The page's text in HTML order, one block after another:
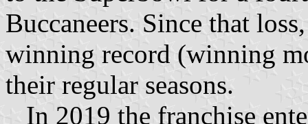
Buccaneers. Since that
winning record (winning
their regular seasons.
In 2019 the franchise